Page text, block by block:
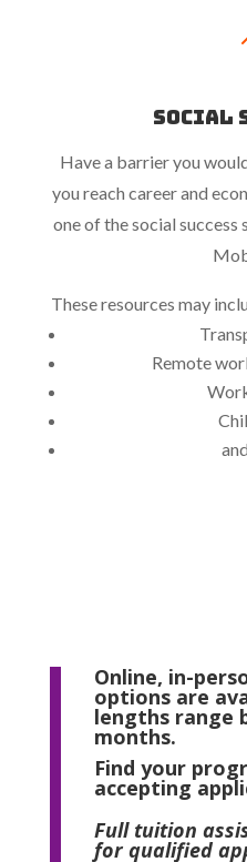
Social
Have a barrier you
you reach career and
one of the social
These resources may
Remote
Online, in-
options are
lengths range
months.
Find your
accepting
Full tuition
for qualified